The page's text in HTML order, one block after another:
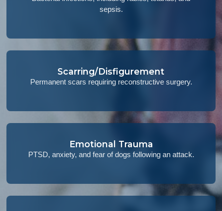
sepsis.
Scarring/Disfigurement
Permanent scars requiring reconstructive surgery.
Emotional Trauma
PTSD, anxiety, and fear of dogs following an attack.